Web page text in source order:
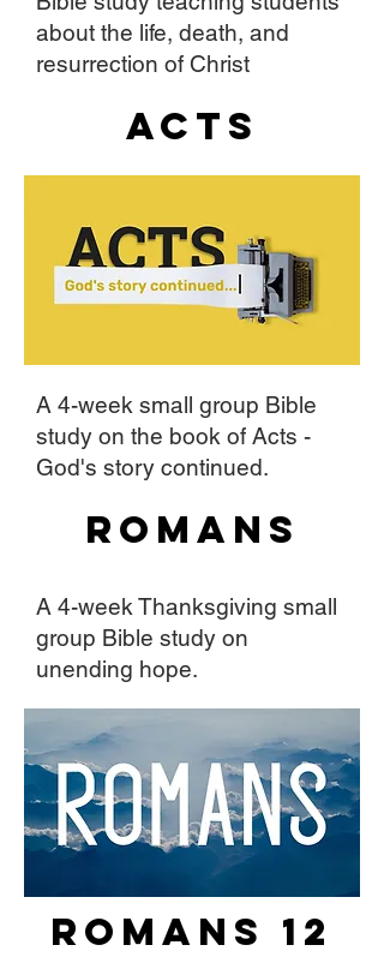
about the life, death, and
resurrection of Christ
Acts
A 4-week small group Bible
study on the book of Acts -
God's story continued.
Romans
A 4-week Thanksgiving small
group Bible study on
unending hope.
Romans 12